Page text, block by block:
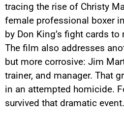
tracing the rise of Christy
female professional boxer
by Don King’s fight cards
The film also addresses
but more corrosive: Jim
trainer, and manager. That
in an attempted homicide.
survived that dramatic event.